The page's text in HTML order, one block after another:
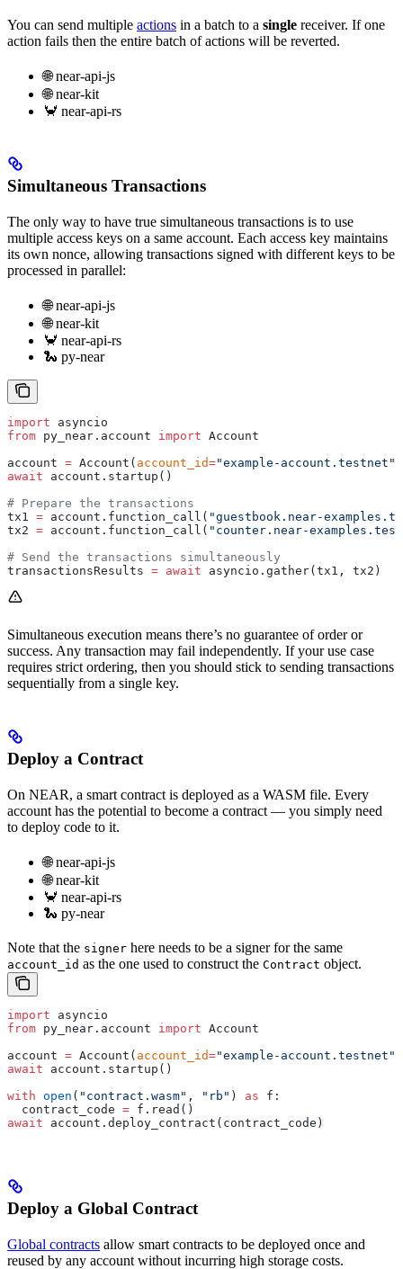
You can send multiple actions in a batch to a single receiver. If one
action fails then the entire batch of actions will be reverted.
🌐 near-api-js
🌐 near-kit
🦀 near-api-rs
Simultaneous Transactions
The only way to have true simultaneous transactions is to use
multiple access keys on a same account. Each access key maintains
its own nonce, allowing transactions signed with different keys to be
processed in parallel:
🌐 near-api-js
🌐 near-kit
🦀 near-api-rs
🐍 py-near
import asyncio
from py_near.account import Account
account = Account( account_id="example-account.testnet"
await account.startup()
# Prepare the transactions
tx1 = account.function_call( "guestbook.near-
tx2 = account.function_call( "counter.near-
# Send the transactions simultaneously
transactionsResults = await asyncio.gather(tx1, tx2)
Simultaneous execution means there’s no guarantee of order or
success. Any transaction may fail independently. If your use case
requires strict ordering, then you should stick to sending transactions
sequentially from a single key.
Deploy a Contract
On NEAR, a smart contract is deployed as a WASM file. Every
account has the potential to become a contract — you simply need
to deploy code to it.
🌐 near-api-js
🌐 near-kit
🦀 near-api-rs
🐍 py-near
Note that the signer here needs to be a signer for the same
account_id as the one used to construct the Contract object.
import asyncio
from py_near.account import Account
account = Account( account_id="example-account.testnet"
await account.startup()
with open ( "contract.wasm" , "rb" ) as f:
  contract_code
= f.read()
await account.deploy_contract(contract_code)
Deploy a Global Contract
Global contracts allow smart contracts to be deployed once and
reused by any account without incurring high storage costs.